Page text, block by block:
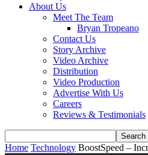
About Us
Meet The Team
Bryan Tropeano
Contact Us
Story Archive
Video Archive
Distribution
Video Production
Advertise With Us
Careers
Reviews & Testimonials
Home Technology BoostSpeed –